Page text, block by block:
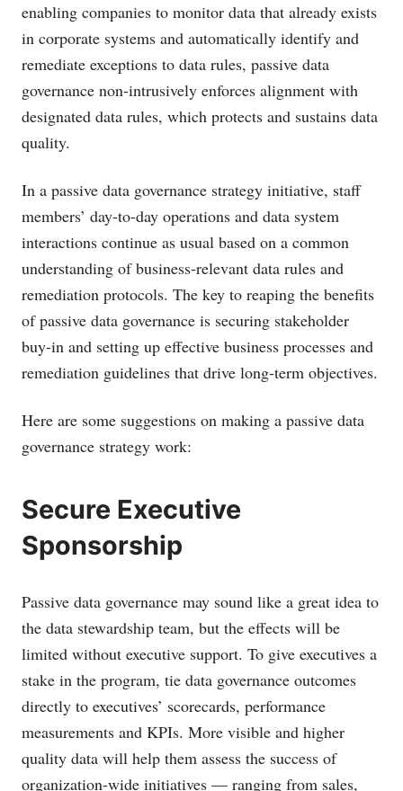
enabling companies to monitor data that already exists
in corporate systems and automatically identify and
remediate exceptions to data rules, passive data
governance non-intrusively enforces alignment with
designated data rules, which protects and sustains data
quality.
In a passive data governance strategy initiative, staff
members’ day-to-day operations and data system
interactions continue as usual based on a common
understanding of business-relevant data rules and
remediation protocols. The key to reaping the benefits
of passive data governance is securing stakeholder
buy-in and setting up effective business processes and
remediation guidelines that drive long-term objectives.
Here are some suggestions on making a passive data
governance strategy work:
Secure Executive
Sponsorship
Passive data governance may sound like a great idea to
the data stewardship team, but the effects will be
limited without executive support. To give executives a
stake in the program, tie data governance outcomes
directly to executives’ scorecards, performance
measurements and KPIs. More visible and higher
quality data will help them assess the success of
organization-wide initiatives — ranging from sales,